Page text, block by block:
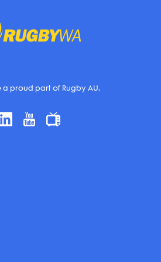
a proud part of Rugby AU.